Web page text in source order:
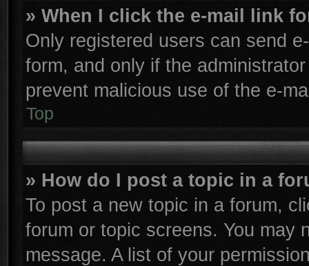
» When I click the e-mail link
Only registered users can send
form, and only if the
prevent malicious use of the e-
Top
» How do I post a topic in a
To post a new topic in a forum,
forum or topic screens. You may
message. A list of your